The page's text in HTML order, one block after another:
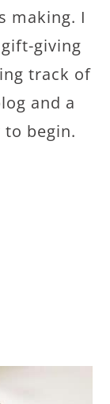
making. I
giving
track of
and a
begin.